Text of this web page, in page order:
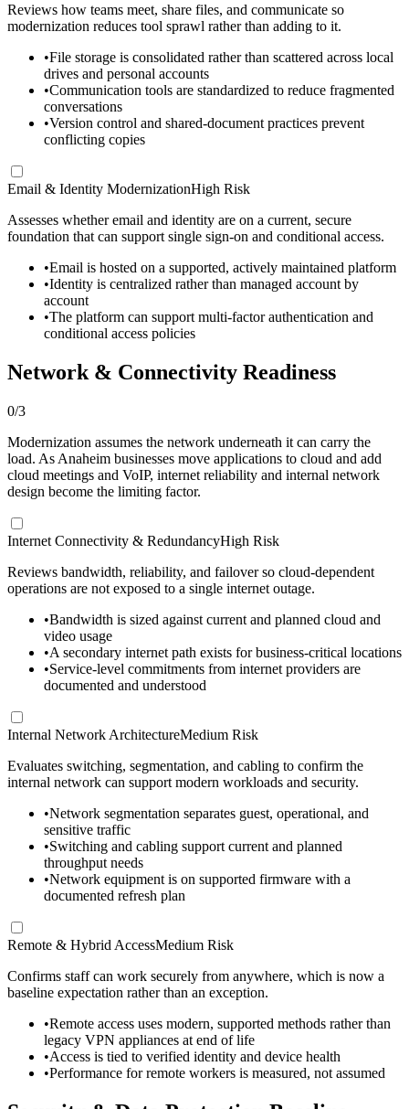
Reviews how teams meet, share files, and communicate so
modernization reduces tool sprawl rather than adding to it.
•File storage is consolidated rather than scattered across local
drives and personal accounts
•Communication tools are standardized to reduce fragmented
conversations
•Version control and shared-document practices prevent
conflicting copies
Email & Identity ModernizationHigh Risk
Assesses whether email and identity are on a current, secure
foundation that can support single sign-on and conditional access.
•Email is hosted on a supported, actively maintained platform
•Identity is centralized rather than managed account by
account
•The platform can support multi-factor authentication and
conditional access policies
Network & Connectivity Readiness
0/3
Modernization assumes the network underneath it can carry the
load. As Anaheim businesses move applications to cloud and add
cloud meetings and VoIP, internet reliability and internal network
design become the limiting factor.
Internet Connectivity & RedundancyHigh Risk
Reviews bandwidth, reliability, and failover so cloud-dependent
operations are not exposed to a single internet outage.
•Bandwidth is sized against current and planned cloud and
video usage
•A secondary internet path exists for business-critical locations
•Service-level commitments from internet providers are
documented and understood
Internal Network ArchitectureMedium Risk
Evaluates switching, segmentation, and cabling to confirm the
internal network can support modern workloads and security.
•Network segmentation separates guest, operational, and
sensitive traffic
•Switching and cabling support current and planned
throughput needs
•Network equipment is on supported firmware with a
documented refresh plan
Remote & Hybrid AccessMedium Risk
Confirms staff can work securely from anywhere, which is now a
baseline expectation rather than an exception.
•Remote access uses modern, supported methods rather than
legacy VPN appliances at end of life
•Access is tied to verified identity and device health
•Performance for remote workers is measured, not assumed